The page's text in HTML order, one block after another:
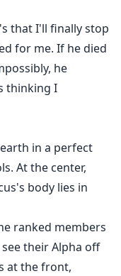
that I'll finally stop
for me. If he died
he
thinking I
in a perfect
At the center,
body lies in
ranked members
their Alpha off
at the front,